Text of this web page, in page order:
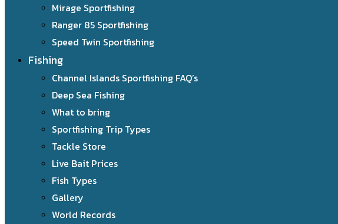
Mirage Sportfishing
Ranger 85 Sportfishing
Speed Twin Sportfishing
Fishing
Channel Islands Sportfishing FAQ’s
Deep Sea Fishing
What to bring
Sportfishing Trip Types
Tackle Store
Live Bait Prices
Fish Types
Gallery
World Records